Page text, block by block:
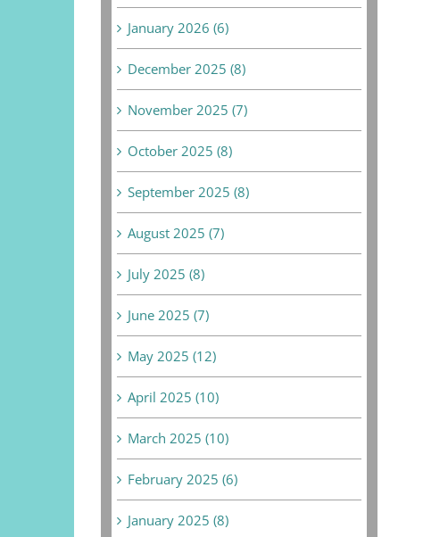
January 2026 (6)
December 2025 (8)
November 2025 (7)
October 2025 (8)
September 2025 (8)
August 2025 (7)
July 2025 (8)
June 2025 (7)
May 2025 (12)
April 2025 (10)
March 2025 (10)
February 2025 (6)
January 2025 (8)